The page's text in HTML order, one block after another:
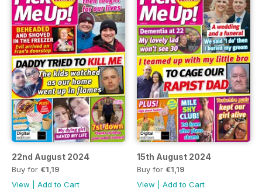
22nd August 2024
Buy for €1,19
View
Add to Cart
15th August 2024
Buy for €1,19
View
Add to Cart